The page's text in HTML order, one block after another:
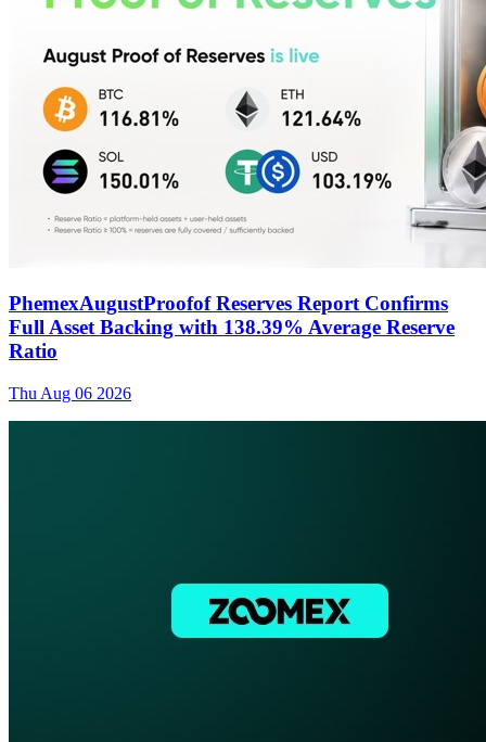
PhemexAugustProofof Reserves Report Confirms
Full Asset Backing with 138.39% Average Reserve
Ratio
Thu Aug 06 2026